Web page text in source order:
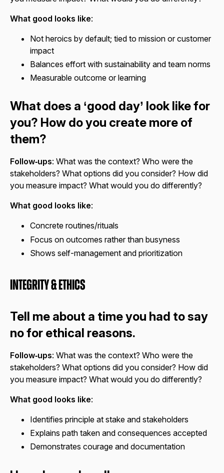
What good looks like:
Not heroics by default; tied to mission or customer
impact
Balances effort with sustainability and team norms
Measurable outcome or learning
What does a ‘good day’ look like for
you? How do you create more of
them?
Follow‑ups: What was the context? Who were the
stakeholders? What options did you consider? How did
you measure impact? What would you do differently?
What good looks like:
Concrete routines/rituals
Focus on outcomes rather than busyness
Shows self-management and prioritization
Integrity & Ethics
Tell me about a time you had to say
no for ethical reasons.
Follow‑ups: What was the context? Who were the
stakeholders? What options did you consider? How did
you measure impact? What would you do differently?
What good looks like:
Identifies principle at stake and stakeholders
Explains path taken and consequences accepted
Demonstrates courage and documentation